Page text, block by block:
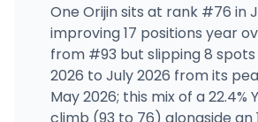
One Orijin sits at rank #76 in
improving 17 positions year
from #93 but slipping 8
2026 to July 2026 from its
May 2026; this mix of a 22.4%
climb (93 to 76) alongside an